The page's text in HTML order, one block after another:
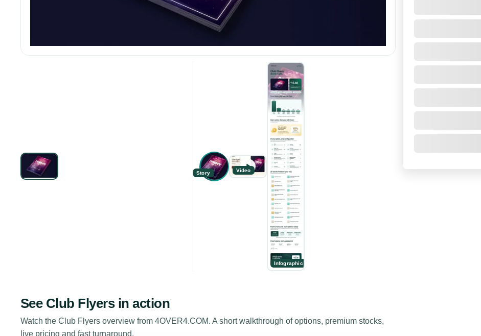
Story Video
Infographic
See Club Flyersin action
Watch the Club Flyers overview from 4OVER4.COM. A short walkthrough of options, premium stocks,
live pricing and fast turnaround.